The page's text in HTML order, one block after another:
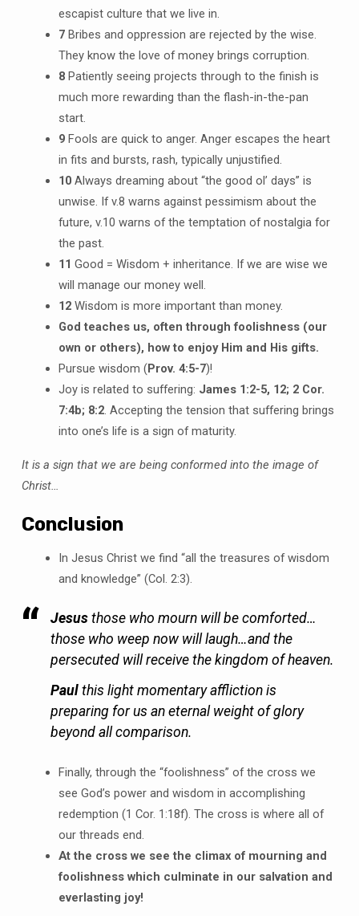
escapist culture that we live in.
7Bribes and oppression are rejected by the wise.
They know the love of money brings corruption.
8Patiently seeing projects through to the finish is
much more rewarding than the flash-in-the-pan
start.
9Fools are quick to anger. Anger escapes the heart
in fits and bursts, rash, typically unjustified.
10Always dreaming about “the good ol’ days” is
unwise. If v.8 warns against pessimism about the
future, v.10 warns of the temptation of nostalgia for
the past.
11 Good = Wisdom + inheritance. If we are wise we
will manage our money well.
12Wisdom is more important than money.
God teaches us, often through foolishness (our
own or others), how to enjoy Him and His gifts.
Pursue wisdom (Prov. 4:5-7)!
Joy is related to suffering: James 1:2-5, 12; 2 Cor.
7:4b; 8:2. Accepting the tension that suffering brings
into one’s life is a sign of maturity.
It is a sign that we are being conformed into the image of
Christ…
Conclusion
In Jesus Christ we find “all the treasures of wisdom
and knowledge” (Col. 2:3).
Jesus those who mourn will be comforted…
those who weep now will laugh…and the
persecuted will receive the kingdom of heaven.
Paul this light momentary affliction is
preparing for us an eternal weight of glory
beyond all comparison.
Finally, through the “foolishness” of the cross we
see God’s power and wisdom in accomplishing
redemption (1 Cor. 1:18f). The cross is where all of
our threads end.
At the cross we see the climax of mourning and
foolishness which culminate in our salvation and
everlasting joy!